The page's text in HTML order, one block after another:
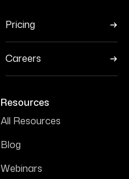
Pricing
Careers
Resources
All Resources
Blog
Webinars